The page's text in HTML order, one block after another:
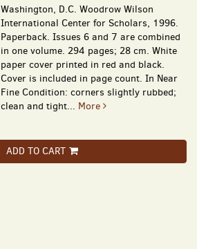
Washington, D.C. Woodrow Wilson
International Center for Scholars, 1996.
Paperback. Issues 6 and 7 are combined
in one volume. 294 pages; 28 cm. White
paper cover printed in red and black.
Cover is included in page count. In Near
Fine Condition: corners slightly rubbed;
clean and tight... More
ADD TO CART